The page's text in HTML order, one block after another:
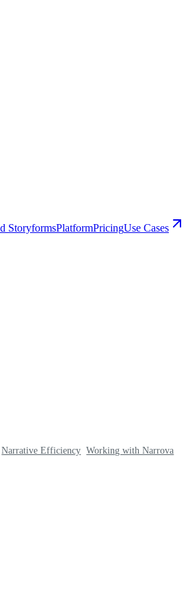
StoryformsPlatformPricingUse Cases
Narrative Efficiency Working with Narrova